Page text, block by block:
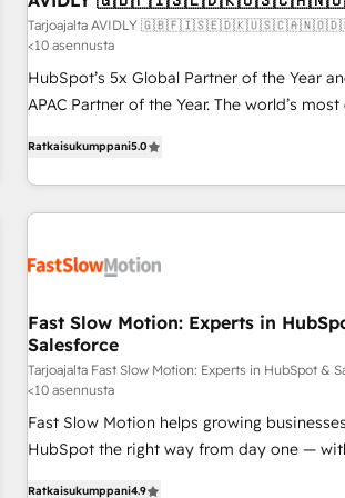
on for scalable revenue insights.
Tarjoajalta AVIDLY
<10 asennusta
HubSpot’s 5x Global Partner of the Year
APAC Partner of the Year. The world’s
HubSpot projects delivered and 370+
EMEA, APAC and NAM, we de-risk complex
programmes and accelerate ROI across
automation, we turn complexity into clarity,
future.” Others agree it is proof of trust
measurable impact.
Ratkaisukumppani5.0
Fast Slow Motion: Experts in
Salesforce
Tarjoajalta Fast Slow Motion: Experts in HubSpot &
<10 asennusta
Fast Slow Motion helps growing
HubSpot the right way from day one —
Ratkaisukumppani4.9